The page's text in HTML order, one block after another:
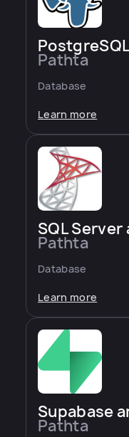
Pathta
Database
Learn more
SQL
Pathta
Database
Learn more
Supabase
Pathta